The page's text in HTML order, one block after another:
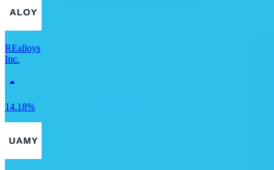
REalloys
Inc.
14.18%